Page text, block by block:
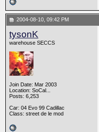
2004-08-10, 09:42 PM
tysonK
warehouse SECCS
Join Date: Mar 2003
Location: SoCal...
Posts: 6,253
Car: 04 Evo 99 Cadillac
Class: street de le mod